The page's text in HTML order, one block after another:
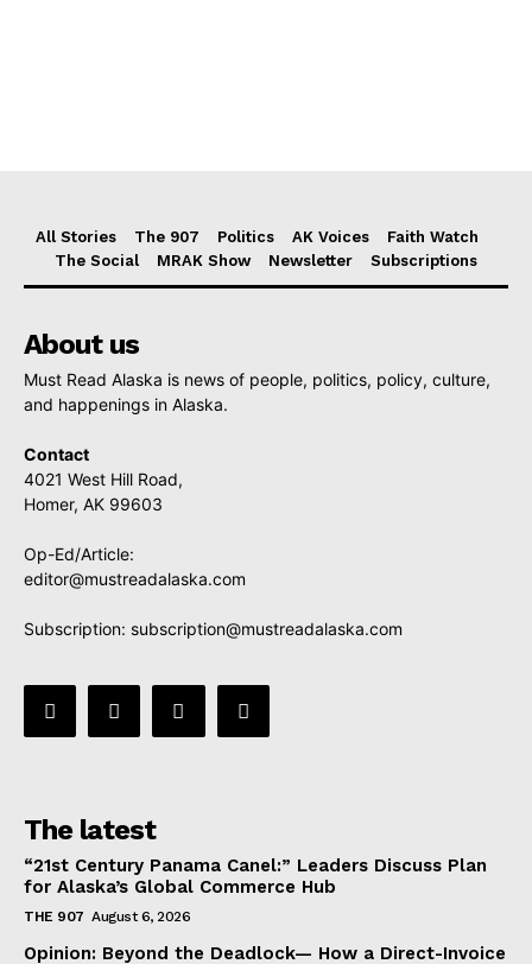
All Stories The 907 Politics AK Voices
Faith Watch
The Social
MRAK Show Newsletter Subscriptions
About us
Must Read Alaska is news of people, politics, policy, culture,
and happenings in Alaska.
Contact
4021 West Hill Road,
Homer, AK 99603
Op-Ed/Article:
editor@mustreadalaska.com
Subscription: subscription@mustreadalaska.com
The latest
“21st Century Panama Canel:” Leaders Discuss Plan
for Alaska’s Global Commerce Hub
THE 907 August 6, 2026
Opinion: Beyond the Deadlock— How a Direct-Invoice